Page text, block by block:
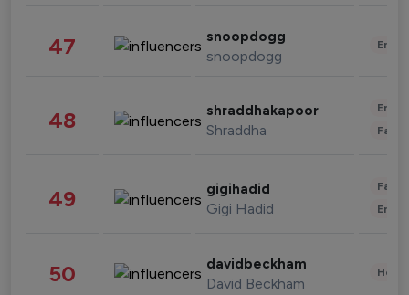
47 snoopdogg
snoopdogg
48 shraddhakapoor
Shraddha
49 gigihadid
Gigi Hadid
50 davidbeckham
David Beckham